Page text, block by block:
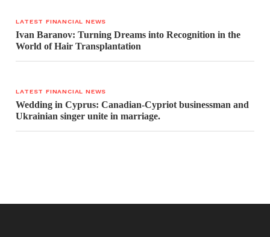
LATEST FINANCIAL NEWS
Ivan Baranov: Turning Dreams into Recognition in the
World of Hair Transplantation
LATEST FINANCIAL NEWS
Wedding in Cyprus: Canadian-Cypriot businessman and
Ukrainian singer unite in marriage.